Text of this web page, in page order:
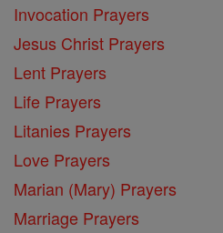
Invocation Prayers
Jesus Christ Prayers
Lent Prayers
Life Prayers
Litanies Prayers
Love Prayers
Marian (Mary) Prayers
Marriage Prayers